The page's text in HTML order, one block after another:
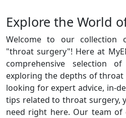
Explore the World
Welcome to our collection
"throat surgery"! Here at
comprehensive selection
exploring the depths of
looking for expert advice, in-
tips related to throat surgery,
need right here. Our team of